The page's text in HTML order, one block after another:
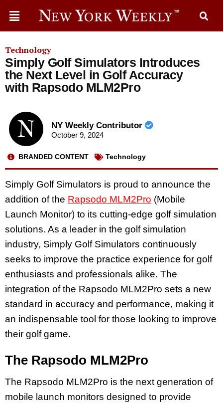
Technology
Simply Golf Simulators Introduces
the Next Level in Golf Accuracy
with Rapsodo MLM2Pro
NY Weekly Contributor
October 9, 2024
BRANDED CONTENT Technology
Simply Golf Simulators is proud to announce the
addition of the Rapsodo MLM2Pro (Mobile
Launch Monitor) to its cutting-edge golf simulation
solutions. As a leader in the golf simulation
industry, Simply Golf Simulators continuously
seeks to improve the practice experience for golf
enthusiasts and professionals alike. The
integration of the Rapsodo MLM2Pro sets a new
standard in accuracy and performance, making it
an indispensable tool for those looking to improve
their golf game.
The Rapsodo MLM2Pro
The Rapsodo MLM2Pro is the next generation of
mobile launch monitors designed to provide